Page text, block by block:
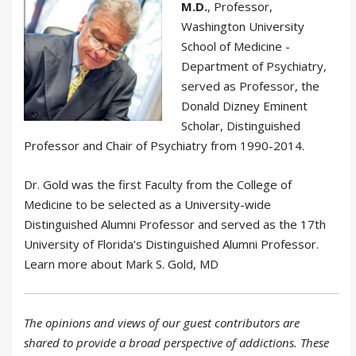
M.D., Professor,
Washington University
School of Medicine -
Department of Psychiatry,
served as Professor, the
Donald Dizney Eminent
Scholar, Distinguished
Professor and Chair of Psychiatry from 1990-2014.
Dr. Gold was the first Faculty from the College of
Medicine to be selected as a University-wide
Distinguished Alumni Professor and served as the 17th
University of Florida’s Distinguished Alumni Professor.
Learn more about Mark S. Gold, MD
The opinions and views of our guest contributors are
shared to provide a broad perspective of addictions. These